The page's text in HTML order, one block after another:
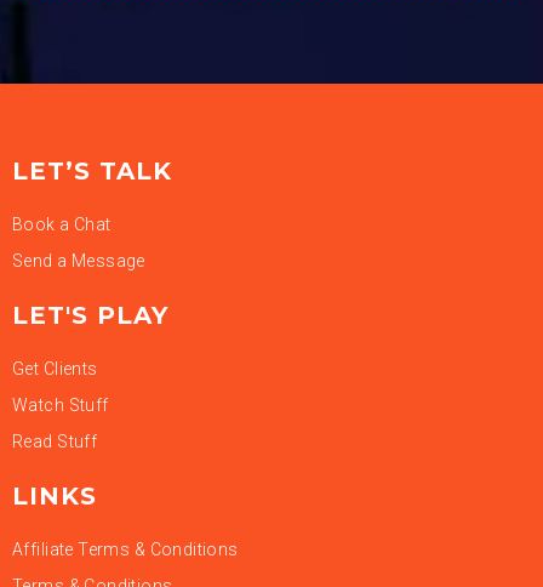
LET’S TALK
Book a Chat
Send a Message
LET'S PLAY
Get Clients
Watch Stuff
Read Stuff
LINKS
Affiliate Terms & Conditions